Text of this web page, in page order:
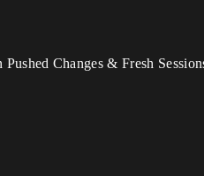
Changes & Fresh